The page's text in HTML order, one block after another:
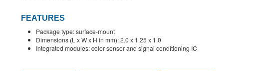
FEATURES
Package type: surface-mount
Dimensions (L x W x H in mm): 2.0 x 1.25 x 1.0
Integrated modules: color sensor and signal conditioning IC